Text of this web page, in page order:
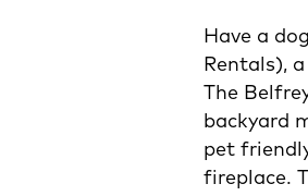
Have a
Rentals),
The
backyard
pet
fireplace.